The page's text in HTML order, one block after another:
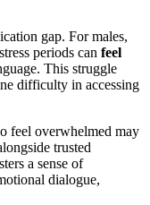
gap. For males,
periods can feel
This struggle
difficulty in accessing
feel overwhelmed may
trusted
a sense of
dialogue,